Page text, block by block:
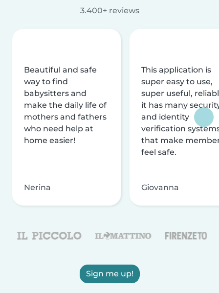
3.400+ reviews
Beautiful and safe
way to find
babysitters and
make the daily life of
mothers and fathers
who need help at
home easier!
Nerina
This application is
super easy to use,
super useful,
it has many
and identity
verification
that make
feel safe.
Giovanna
Sign me up!